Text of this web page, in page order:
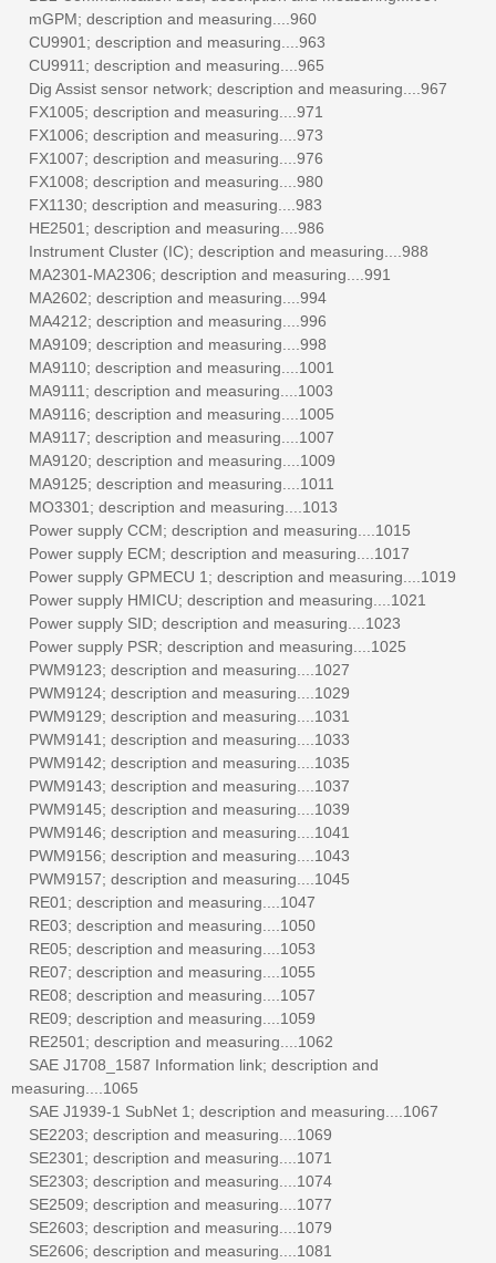
mGPM; description and measuring....960
CU9901; description and measuring....963
CU9911; description and measuring....965
Dig Assist sensor network; description and measuring....967
FX1005; description and measuring....971
FX1006; description and measuring....973
FX1007; description and measuring....976
FX1008; description and measuring....980
FX1130; description and measuring....983
HE2501; description and measuring....986
Instrument Cluster (IC); description and measuring....988
MA2301-MA2306; description and measuring....991
MA2602; description and measuring....994
MA4212; description and measuring....996
MA9109; description and measuring....998
MA9110; description and measuring....1001
MA9111; description and measuring....1003
MA9116; description and measuring....1005
MA9117; description and measuring....1007
MA9120; description and measuring....1009
MA9125; description and measuring....1011
MO3301; description and measuring....1013
Power supply CCM; description and measuring....1015
Power supply ECM; description and measuring....1017
Power supply GPMECU 1; description and measuring....1019
Power supply HMICU; description and measuring....1021
Power supply SID; description and measuring....1023
Power supply PSR; description and measuring....1025
PWM9123; description and measuring....1027
PWM9124; description and measuring....1029
PWM9129; description and measuring....1031
PWM9141; description and measuring....1033
PWM9142; description and measuring....1035
PWM9143; description and measuring....1037
PWM9145; description and measuring....1039
PWM9146; description and measuring....1041
PWM9156; description and measuring....1043
PWM9157; description and measuring....1045
RE01; description and measuring....1047
RE03; description and measuring....1050
RE05; description and measuring....1053
RE07; description and measuring....1055
RE08; description and measuring....1057
RE09; description and measuring....1059
RE2501; description and measuring....1062
SAE J1708_1587 Information link; description and
measuring....1065
SAE J1939-1 SubNet 1; description and measuring....1067
SE2203; description and measuring....1069
SE2301; description and measuring....1071
SE2303; description and measuring....1074
SE2509; description and measuring....1077
SE2603; description and measuring....1079
SE2606; description and measuring....1081